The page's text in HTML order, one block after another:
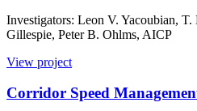
Investigators: Leon V. Yacoubian, T.
Gillespie, Peter B. Ohlms, AICP
View project
Corridor Speed